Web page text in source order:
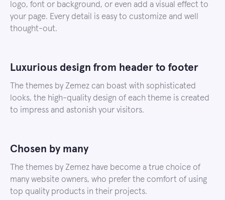
logo, font or background, or even add a visual effect to
your page. Every detail is easy to customize and well
thought-out.
Luxurious design from header to footer
The themes by Zemez can boast with sophisticated
looks, the high-quality design of each theme is created
to impress and astonish your visitors.
Chosen by many
The themes by Zemez have become a true choice of
many website owners, who prefer the comfort of using
top quality products in their projects.